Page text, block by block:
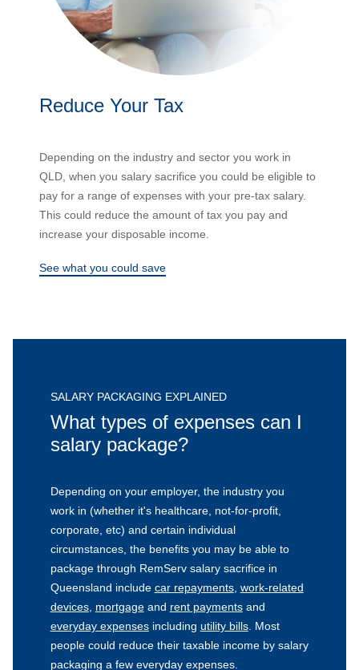
Reduce Your Tax
Depending on the industry and sector you work in
QLD, when you salary sacrifice you could be eligible to
pay for a range of expenses with your pre-tax salary.
This could reduce the amount of tax you pay and
increase your disposable income.
See what you could save
SALARY PACKAGING EXPLAINED
What types of expenses can I
salary package?
Depending on your employer, the industry you
work in (whether it's healthcare, not-for-profit,
corporate, etc) and certain individual
circumstances, the benefits you may be able to
package through RemServ salary sacrifice in
Queensland include car repayments, work-related
devices, mortgageand rent paymentsand
everyday expensesincluding utility bills. Most
people could reduce their taxable income by salary
packaging a few everyday expenses.